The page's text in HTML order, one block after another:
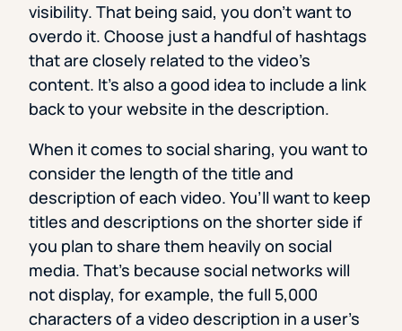
visibility. That being said, you don’t want to
overdo it. Choose just a handful of hashtags
that are closely related to the video’s
content. It’s also a good idea to include a link
back to your website in the description.
When it comes to social sharing, you want to
consider the length of the title and
description of each video. You’ll want to keep
titles and descriptions on the shorter side if
you plan to share them heavily on social
media. That’s because social networks will
not display, for example, the full 5,000
characters of a video description in a user’s